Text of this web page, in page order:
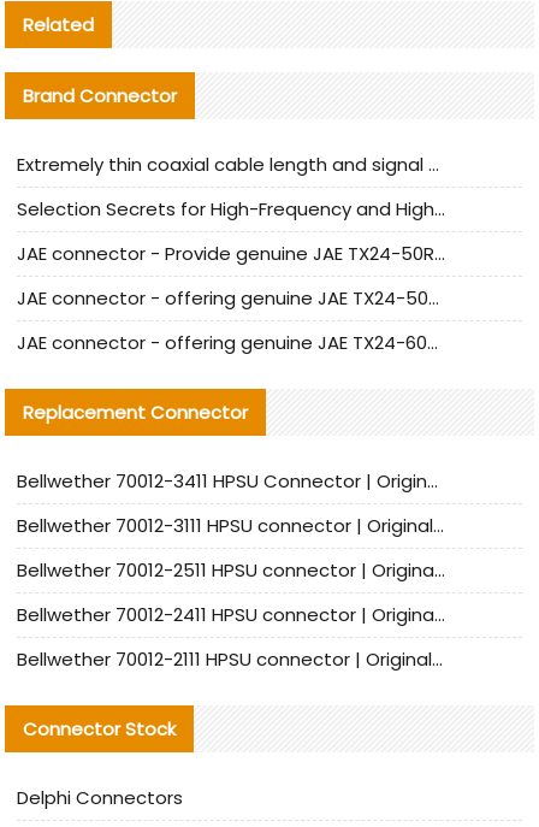
Related
Brand Connector
Extremely thin coaxial cable length and signal attenuation full analysis
Selection Secrets for High-Frequency and High-Speed Equipment Cables: Why Extremely Fine Coaxial Cables Are Absolutely Necessary
JAE connector - Provide genuine JAE TX24-50R-6ST-H1E connector | Replacement parts
JAE connector - offering genuine JAE TX24-50R-12ST-H1E connector and alternatives
JAE connector - offering genuine JAE TX24-60R-6ST-N1E connector and alternative products
Replacement Connector​
Bellwether 70012-3411 HPSU Connector | Original Factory Agent | In Stock | Support Small Quantities
Bellwether 70012-3111 HPSU connector | Original factory agent | In stock | Support small quantities
Bellwether 70012-2511 HPSU connector | Original Factory Agent | In Stock | Support Small Quantities
Bellwether 70012-2411 HPSU connector | Original Factory Agent | In Stock | Support Small Quantities
Bellwether 70012-2111 HPSU connector | Original Factory Agent | In Stock | Support Small Quantities
Connector Stock
Delphi Connectors